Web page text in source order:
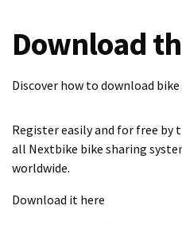
Download
Discover how to download
Register easily and for free by
all Nextbike bike sharing
worldwide.
Download it here